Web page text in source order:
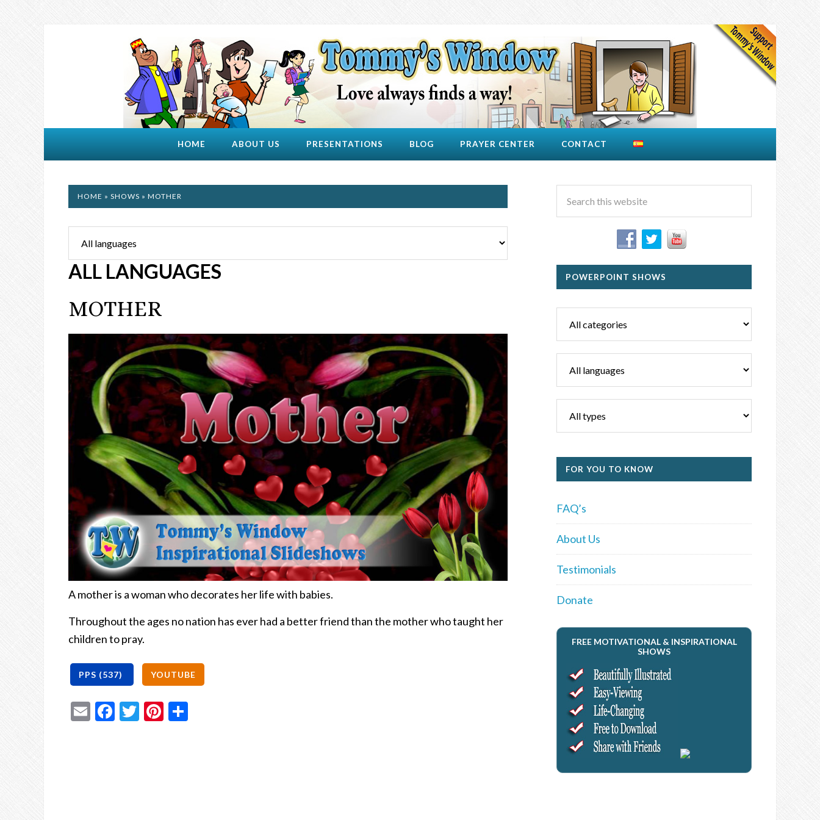
HOME ABOUT US PRESENTATIONS BLOG PRAYER CENTER CONTACT
HOME » SHOWS » MOTHER
ALL LANGUAGES
MOTHER
A mother is a woman who decorates her life with babies.
Throughout the ages no nation has ever had a better friend than the mother who taught her
children to pray.
EmailFacebook
TwitterPinterest
POWERPOINT SHOWS
FOR YOU TO KNOW
FAQ’s
About Us
Testimonials
Donate
FREE MOTIVATIONAL & INSPIRATIONAL
SHOWS